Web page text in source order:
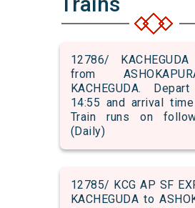
12786/
from
KACHEGUDA.
14:55 and arrival
Train runs on
(Daily)
12785/ KCG AP SF
KACHEGUDA to